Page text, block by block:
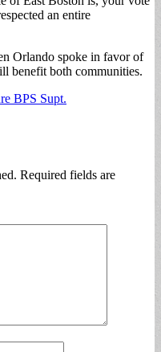
an entire
Orlando spoke in favor of
benefit both communities.
BPS Supt.
Required fields are